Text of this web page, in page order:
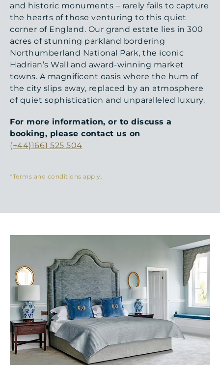
and historic monuments – rarely fails to capture
the hearts of those venturing to this quiet
corner of England. Our grand estate lies in 300
acres of stunning parkland bordering
Northumberland National Park, the iconic
Hadrian’s Wall and award-winning market
towns. A magnificent oasis where the hum of
the city slips away, replaced by an atmosphere
of quiet sophistication and unparalleled luxury.
For more information, or to discuss a
booking, please contact us on
(+44)1661 525 504
*Terms and conditions apply.